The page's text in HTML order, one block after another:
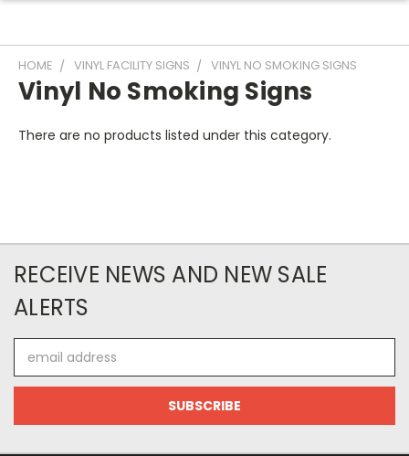
HOME VINYL FACILITY SIGNS VINYL NO SMOKING SIGNS
Vinyl No Smoking Signs
There are no products listed under this category.
RECEIVE NEWS AND NEW SALE
ALERTS
Address